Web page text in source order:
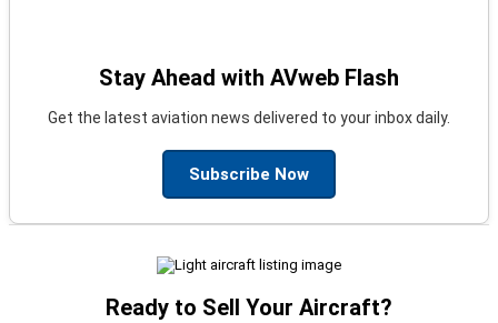
Stay Ahead with AVweb Flash
Get the latest aviation news delivered to your inbox daily.
Subscribe Now
Ready to Sell Your Aircraft?